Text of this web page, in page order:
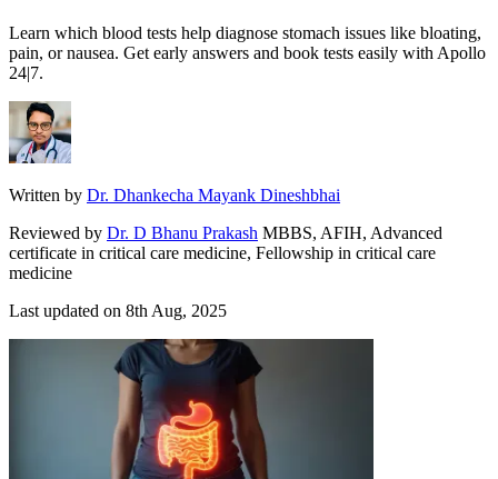
Learn which blood tests help diagnose stomach issues like bloating,
pain, or nausea. Get early answers and book tests easily with Apollo
24|7.
Written by Dr. Dhankecha Mayank Dineshbhai
Reviewed by Dr. D Bhanu Prakash MBBS, AFIH, Advanced
certificate in critical care medicine, Fellowship in critical care
medicine
Last updated on 8th Aug, 2025